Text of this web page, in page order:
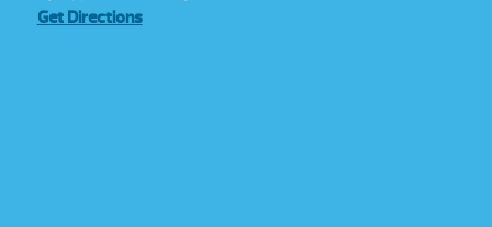
Get Directions